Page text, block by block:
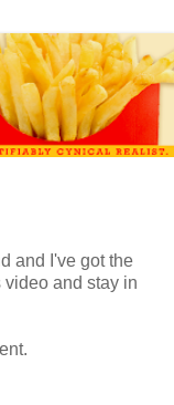
and I've got the
video and stay in